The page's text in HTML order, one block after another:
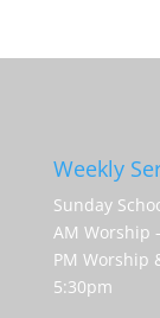
Weekly
Sunday
AM Worship
PM Worship
5:30pm